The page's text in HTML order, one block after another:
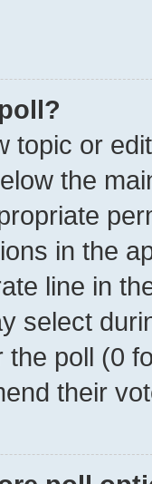
topic or
the
in the
line in
select
poll (0
their